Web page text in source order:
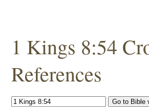
1 Kings 8:54
References